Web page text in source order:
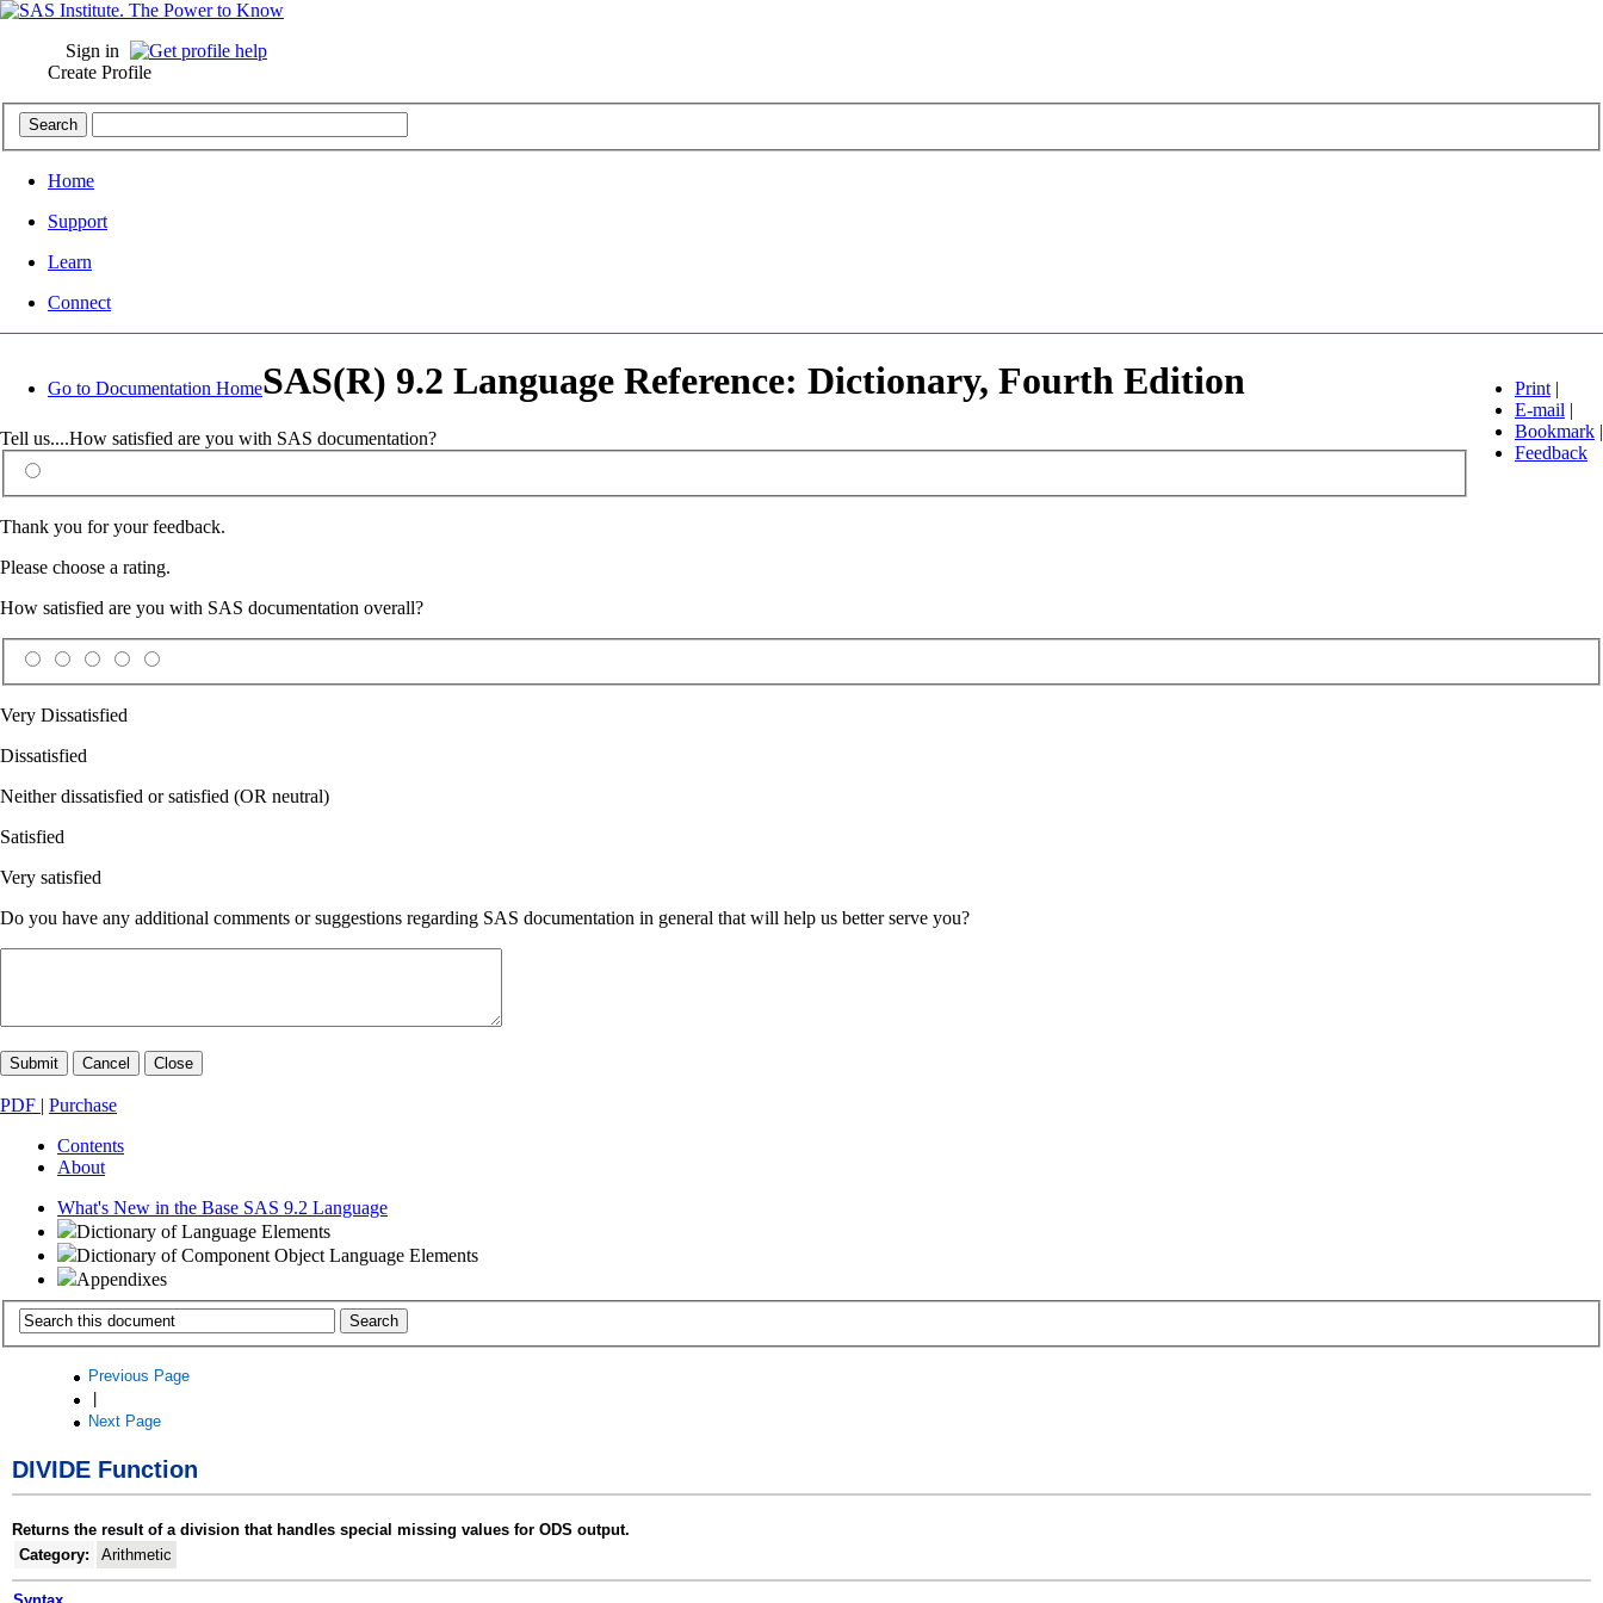
Sign in
Create Profile
Home
Support
Learn
Connect
Go to Documentation Home Print |
E-mail |
Bookmark |
Feedback
SAS(R) 9.2 Language Reference: Dictionary, Fourth Edition
Tell us....How satisfied are you with SAS documentation?
Thank you for your feedback.
Please choose a rating.
How satisfied are you with SAS documentation overall?
Very Dissatisfied
Dissatisfied
Neither dissatisfied or satisfied (OR neutral)
Satisfied
Very satisfied
Do you have any additional comments or suggestions regarding SAS documentation in general that will help us better serve you?
PDF | Purchase